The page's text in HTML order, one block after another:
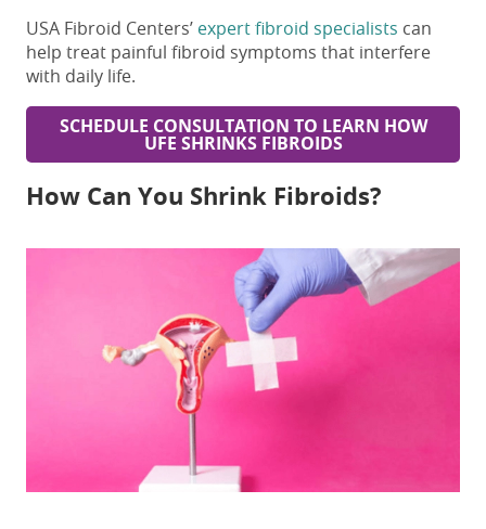
USA Fibroid Centers’ expert fibroid specialists can
help treat painful fibroid symptoms that interfere
with daily life.
SCHEDULE CONSULTATION TO LEARN HOW
UFE SHRINKS FIBROIDS
How Can You Shrink Fibroids?